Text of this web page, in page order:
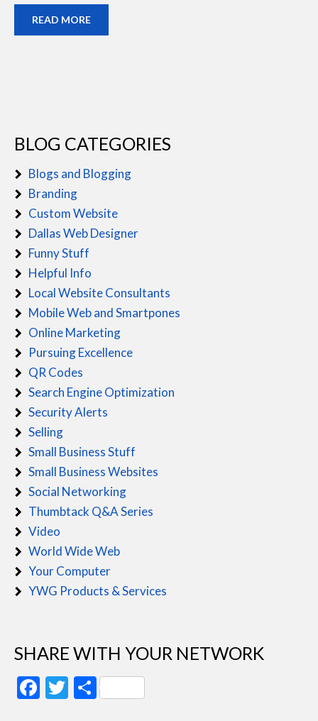
READ MORE
BLOG CATEGORIES
Blogs and Blogging
Branding
Custom Website
Dallas Web Designer
Funny Stuff
Helpful Info
Local Website Consultants
Mobile Web and Smartpones
Online Marketing
Pursuing Excellence
QR Codes
Search Engine Optimization
Security Alerts
Selling
Small Business Stuff
Small Business Websites
Social Networking
Thumbtack Q&A Series
Video
World Wide Web
Your Computer
YWG Products & Services
SHARE WITH YOUR NETWORK
Facebook
Twitter
Share